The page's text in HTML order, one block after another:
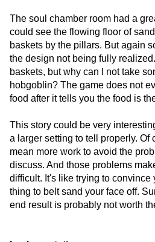
The soul chamber room had a
could see the flowing floor of
baskets by the pillars. But again
the design not being fully
baskets, but why can I not take
hobgoblin? The game does not
food after it tells you the food is
This story could be very
a larger setting to tell properly. Of
mean more work to avoid the
discuss. And those problems
difficult. It's like trying to convince
thing to belt sand your face off.
end result is probably not worth